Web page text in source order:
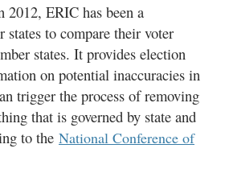
2012, ERIC has been a
to compare their voter
states. It provides election
on potential inaccuracies in
trigger the process of removing
that is governed by state and
to the National Conference of